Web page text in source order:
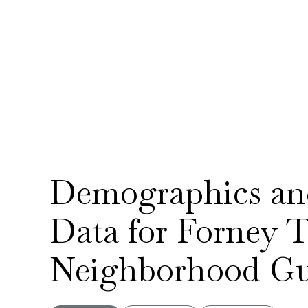
Demographics
Data for Forney
Neighborhood